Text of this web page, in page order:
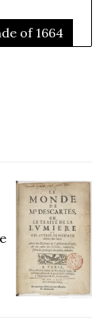
of 1664